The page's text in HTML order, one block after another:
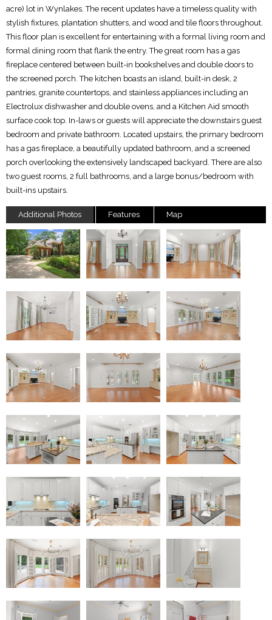
acre) lot in Wynlakes. The recent updates have a timeless quality with
stylish fixtures, plantation shutters, and wood and tile floors throughout.
This floor plan is excellent for entertaining with a formal living room and
formal dining room that flank the entry. The great room has a gas
fireplace centered between built-in bookshelves and double doors to
the screened porch. The kitchen boasts an island, built-in desk, 2
pantries, granite countertops, and stainless appliances including an
Electrolux dishwasher and double ovens, and a Kitchen Aid smooth
surface cook top. In-laws or guests will appreciate the downstairs guest
bedroom and private bathroom. Located upstairs, the primary bedroom
has a gas fireplace, a beautifully updated bathroom, and a screened
porch overlooking the extensively landscaped backyard. There are also
two guest rooms, 2 full bathrooms, and a large bonus/bedroom with
built-ins upstairs.
Additional Photos Features Map